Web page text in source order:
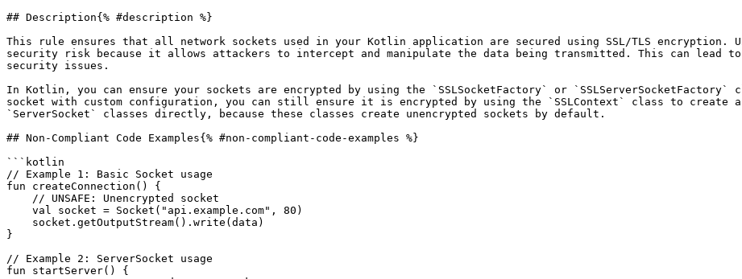
## Description{% #description %}
This rule ensures that all network sockets used in your Kotlin application are secured using SSL/TLS encryption.
security risk because it allows attackers to intercept and manipulate the data being transmitted. This can lead to
security issues.
In Kotlin, you can ensure your sockets are encrypted by using the `SSLSocketFactory` or
socket with custom configuration, you can still ensure it is encrypted by using the `SSLContext` class to create
`ServerSocket` classes directly, because these classes create unencrypted sockets by default.
## Non-Compliant Code Examples{% #non-compliant-code-examples %}
```kotlin
// Example 1: Basic Socket usage
fun createConnection() {
}
// Example 2: ServerSocket usage
fun startServer() {